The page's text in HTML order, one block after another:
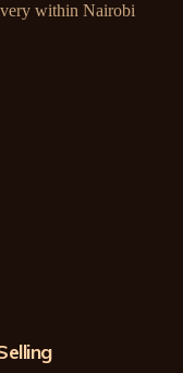
within Nairobi